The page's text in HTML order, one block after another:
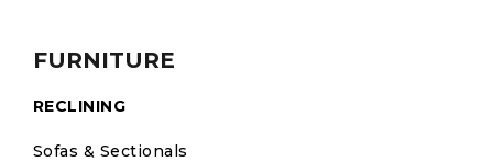
FURNITURE
RECLINING
Sofas & Sectionals